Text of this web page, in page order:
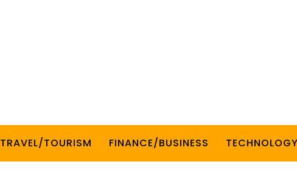
TRAVEL/TOURISM FINANCE/BUSINESS TECHNOLOGY